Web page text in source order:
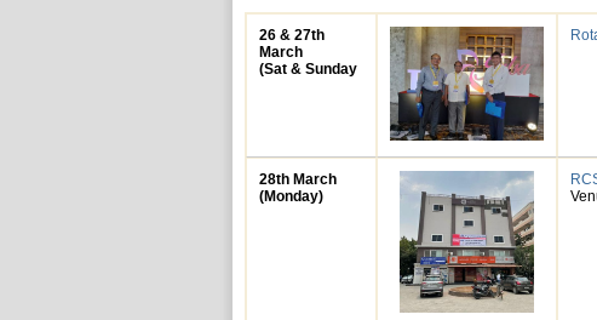
26 & 27th
March
(Sat & Sunday
28th March
(Monday)